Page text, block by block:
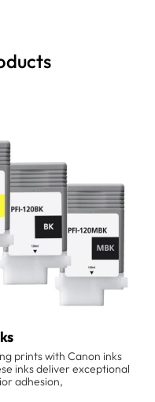
prints with Canon inks
inks deliver exceptional
adhesion,